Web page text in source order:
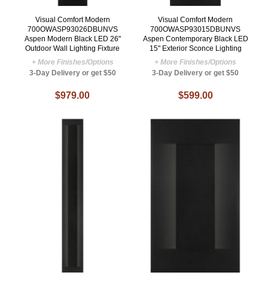
Visual Comfort Modern
700OWASP93026DBUNVS
Aspen Modern Black LED 26"
Outdoor Wall Lighting Fixture
+ More Finishes/Options
3-Day Delivery or get $50
$979.00
Visual Comfort Modern
700OWASP93015DBUNVS
Aspen Contemporary Black LED
15" Exterior Sconce Lighting
+ More Finishes/Options
3-Day Delivery or get $50
$599.00